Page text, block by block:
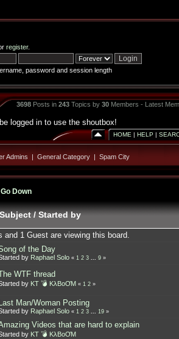
register.
password and session length
3698Posts in 243Topics by 30Members - Latest
logged in to use the shoutbox!
HOME | HELP |
Admins | General Category| Spam City
Go Down
/Started by
and 1 Guest are viewing this board.
of the Day
by Raphael Solo « 1 2 3 ... 9»
WTF thread
by KT 💣 KλBoƠM « 1 2»
Last Man/Woman Posting
by Raphael Solo « 1 2 3 ... 19»
Videos that are hard to explain
by KT 💣 KλBoƠM